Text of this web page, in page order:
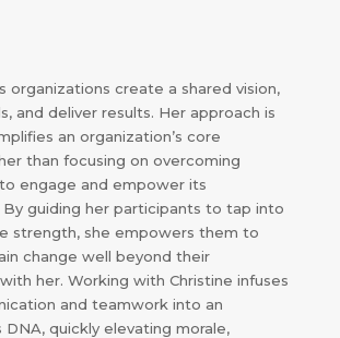
organizations create a shared vision,
and deliver results. Her approach is
an organization’s core
than focusing on overcoming
engage and empower its
By guiding her participants to tap into
strength, she empowers them to
change well beyond their
her. Working with Christine infuses
and teamwork into an
DNA, quickly elevating morale,